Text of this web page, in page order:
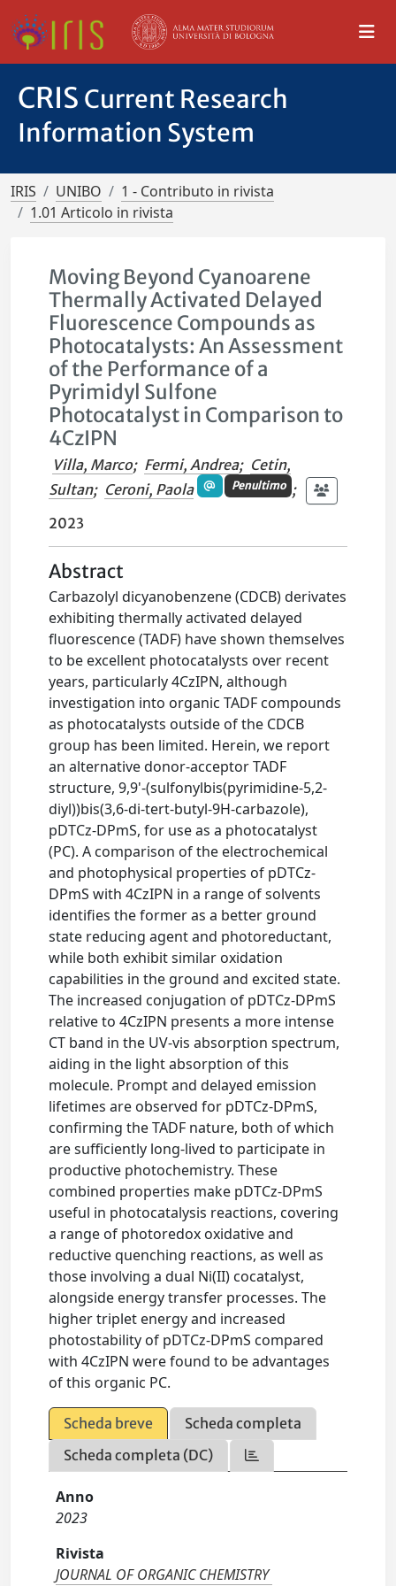
CRIS Current Research
Information System
IRIS UNIBO
1 - Contributo in rivista
1.01 Articolo in rivista
Moving Beyond Cyanoarene
Thermally Activated Delayed
Fluorescence Compounds as
Photocatalysts: An Assessment
of the Performance of a
Pyrimidyl Sulfone
Photocatalyst in Comparison to
4CzIPN
Villa, Marco; Fermi, Andrea; Cetin,
Sultan; Ceroni, Paola Penultimo ;
2023
Abstract
Carbazolyl dicyanobenzene (CDCB) derivates
exhibiting thermally activated delayed
fluorescence (TADF) have shown themselves
to be excellent photocatalysts over recent
years, particularly 4CzIPN, although
investigation into organic TADF compounds
as photocatalysts outside of the CDCB
group has been limited. Herein, we report
an alternative donor-acceptor TADF
structure, 9,9'-(sulfonylbis(pyrimidine-5,2-
diyl))bis(3,6-di-tert-butyl-9H-carbazole),
pDTCz-DPmS, for use as a photocatalyst
(PC). A comparison of the electrochemical
and photophysical properties of pDTCz-
DPmS with 4CzIPN in a range of solvents
identifies the former as a better ground
state reducing agent and photoreductant,
while both exhibit similar oxidation
capabilities in the ground and excited state.
The increased conjugation of pDTCz-DPmS
relative to 4CzIPN presents a more intense
CT band in the UV-vis absorption spectrum,
aiding in the light absorption of this
molecule. Prompt and delayed emission
lifetimes are observed for pDTCz-DPmS,
confirming the TADF nature, both of which
are sufficiently long-lived to participate in
productive photochemistry. These
combined properties make pDTCz-DPmS
useful in photocatalysis reactions, covering
a range of photoredox oxidative and
reductive quenching reactions, as well as
those involving a dual Ni(II) cocatalyst,
alongside energy transfer processes. The
higher triplet energy and increased
photostability of pDTCz-DPmS compared
with 4CzIPN were found to be advantages
of this organic PC.
Scheda breve
Scheda completa
Scheda completa (DC)
Anno
2023
Rivista
JOURNAL OF ORGANIC CHEMISTRY